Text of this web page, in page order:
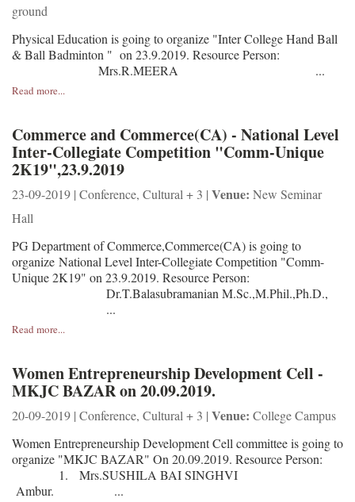
ground
Physical Education is going to organize "Inter College Hand Ball
& Ball Badminton " on 23.9.2019. Resource Person:
Mrs.R.MEERA ...
Read more...
Commerce and Commerce(CA) - National Level
Inter-Collegiate Competition "Comm-Unique
2K19",23.9.2019
23-09-2019 | Conference, Cultural + 3 | Venue: New Seminar
Hall
PG Department of Commerce,Commerce(CA) is going to
organize National Level Inter-Collegiate Competition "Comm-
Unique 2K19" on 23.9.2019. Resource Person:
Dr.T.Balasubramanian M.Sc.,M.Phil.,Ph.D.,
...
Read more...
Women Entrepreneurship Development Cell -
MKJC BAZAR on 20.09.2019.
20-09-2019 | Conference, Cultural + 3 | Venue: College Campus
Women Entrepreneurship Development Cell committee is going to
organize "MKJC BAZAR" On 20.09.2019. Resource Person:
1. Mrs.SUSHILA BAI SINGHVI
Ambur. ...